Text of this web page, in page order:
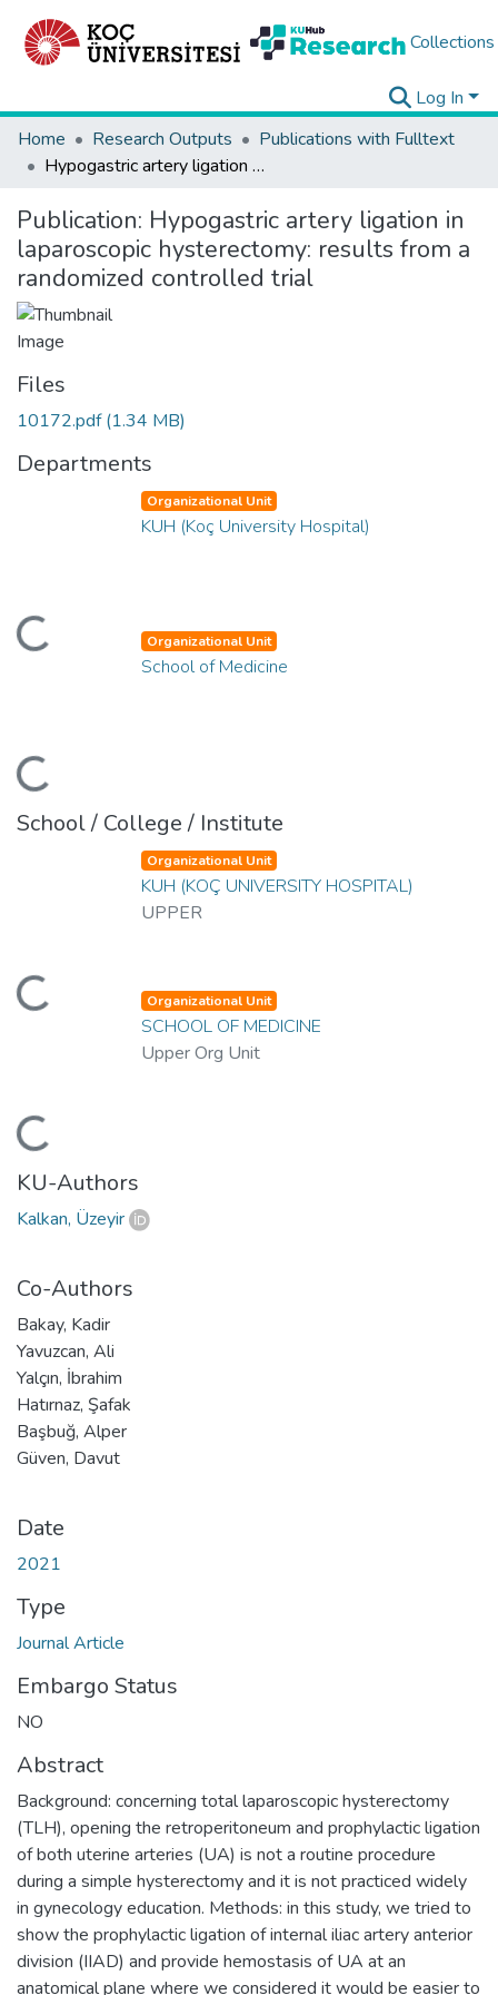
Collections
Log In
Home
Research Outputs
Publications with Fulltext
Hypogastric artery ligation in laparoscopic hysterectomy: results from a randomized controlled trial
Publication: Hypogastric artery ligation in
laparoscopic hysterectomy: results from a
randomized controlled trial
Files
10172.pdf(1.34 MB)
Departments
Organizational Unit
KUH (Koç University Hospital)
Organizational Unit
School of Medicine
School / College / Institute
Organizational Unit
KUH (KOÇ UNIVERSITY HOSPITAL)
UPPER
Organizational Unit
SCHOOL OF MEDICINE
Upper Org Unit
KU-Authors
Kalkan, Üzeyir
Co-Authors
Bakay, Kadir
Yavuzcan, Ali
Yalçın, İbrahim
Hatırnaz, Şafak
Başbuğ, Alper
Güven, Davut
Date
2021
Type
Journal Article
Embargo Status
NO
Abstract
Background: concerning total laparoscopic hysterectomy
(TLH), opening the retroperitoneum and prophylactic ligation
of both uterine arteries (UA) is not a routine procedure
during a simple hysterectomy and it is not practiced widely
in gynecology education. Methods: in this study, we tried to
show the prophylactic ligation of internal iliac artery anterior
division (IIAD) and provide hemostasis of UA at an
anatomical plane where we considered it would be easier to